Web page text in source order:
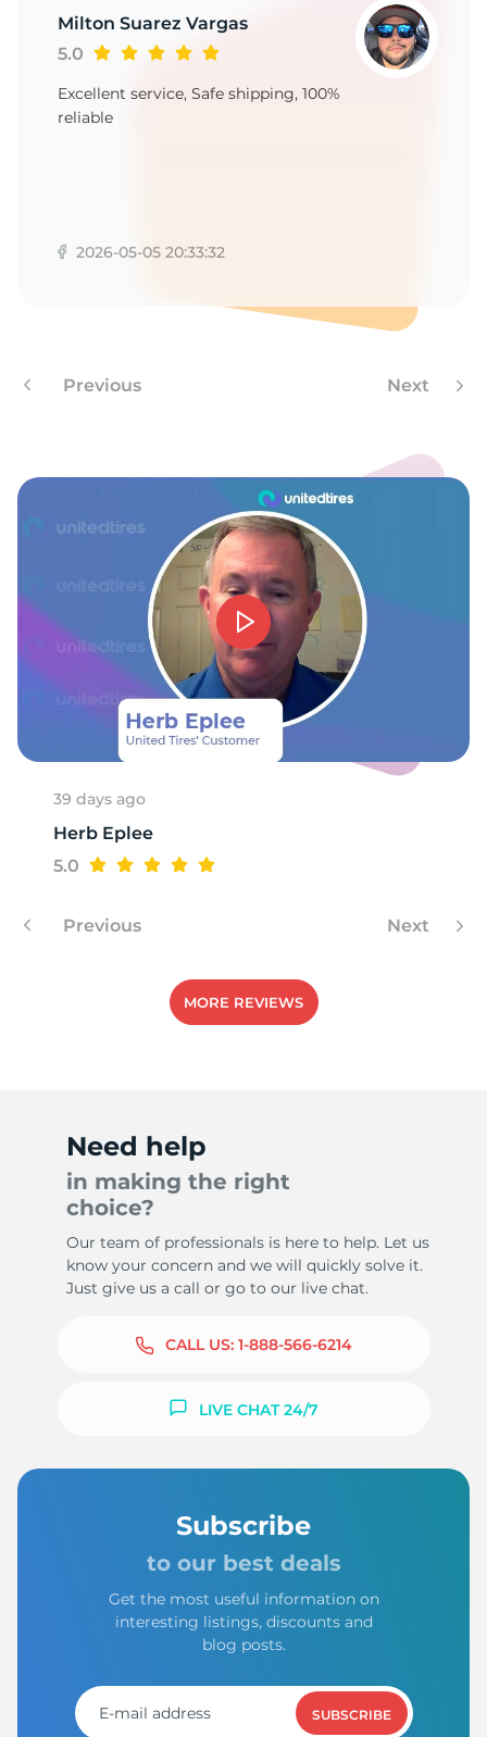
-
Milton Suarez Vargas
5.0
Excellent service, Safe shipping, 100%
reliable
2026-05-05 20:33:32
Previous Next
39 days ago
Herb Eplee
5.0
Previous Next
MORE REVIEWS
Need help
in making the right
choice?
Our team of professionals is here to help. Let us
know your concern and we will quickly solve it.
Just give us a call or go to our live chat.
CALL US: 1-888-566-6214
LIVE CHAT 24/7
Subscribe
to our best deals
Get the most useful information on
interesting listings, discounts and
blog posts.
SUBSCRIBE